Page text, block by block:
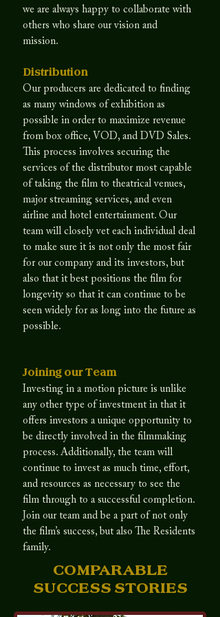
we are always happy to collaborate with
others who share our vision and
mission.
Distribution
Our producers are dedicated to finding
as many windows of exhibition as
possible in order to maximize revenue
from box office, VOD, and DVD Sales.
This process involves securing the
services of the distributor most capable
of taking the film to theatrical venues,
major streaming services, and even
airline and hotel entertainment. Our
team will closely vet each individual deal
to make sure it is not only the most fair
for our company and its investors, but
also that it best positions the film for
longevity so that it can continue to be
seen widely for as long into the future as
possible.
Joining our Team
​Investing in a motion picture is unlike
any other type of investment in that it
offers investors a unique opportunity to
be directly involved in the filmmaking
process. Additionally, the team will
continue to invest as much time, effort,
and resources as necessary to see the
film through to a successful completion.
Join our team and be a part of not only
the film’s success, but also The Residents
family.
COMPARABLE
SUCCESS STORIES